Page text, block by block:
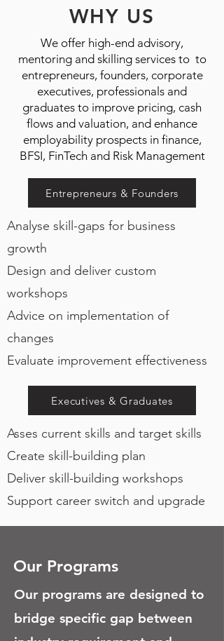
WHY US
We offer high-end advisory,
mentoring and skilling services to to
entrepreneurs, founders, corporate
executives, professionals and
graduates to improve pricing, cash
flows and valuation, and enhance
employability prospects in finance,
BFSI, FinTech and Risk Management
Entrepreneurs & Founders
Analyse skill-gaps for business
growth
Design and deliver custom
workshops
Advice on implementation of
changes
Evaluate improvement effectiveness
Executives & Graduates
Asses current skills and target skills
Create skill-building plan
Deliver skill-building workshops
Support career switch and upgrade
Our Programs
Our programs are designed to
bridge specific gap between